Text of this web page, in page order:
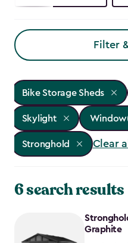
Filter
Bike Storage Sheds
Skylight
Stronghold Clear all
6 search results
Graphite